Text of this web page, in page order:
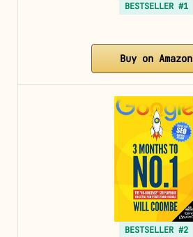
BESTSELLER #1
Buy on Amazon
BESTSELLER #2